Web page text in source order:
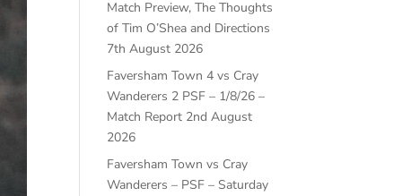
Match Preview, The Thoughts
of Tim O’Shea and Directions
7th August 2026
Faversham Town 4 vs Cray
Wanderers 2 PSF – 1/8/26 –
Match Report 2nd August
2026
Faversham Town vs Cray
Wanderers – PSF – Saturday